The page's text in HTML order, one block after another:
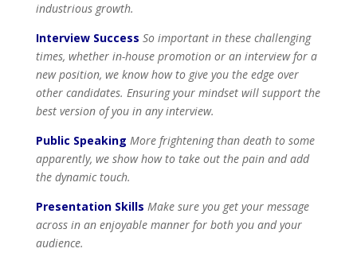
industrious growth.
Interview Success So important in these challenging
times, whether in-house promotion or an interview for a
new position, we know how to give you the edge over
other candidates. Ensuring your mindset will support the
best version of you in any interview.
Public Speaking More frightening than death to some
apparently, we show how to take out the pain and add
the dynamic touch.
Presentation Skills Make sure you get your message
across in an enjoyable manner for both you and your
audience.